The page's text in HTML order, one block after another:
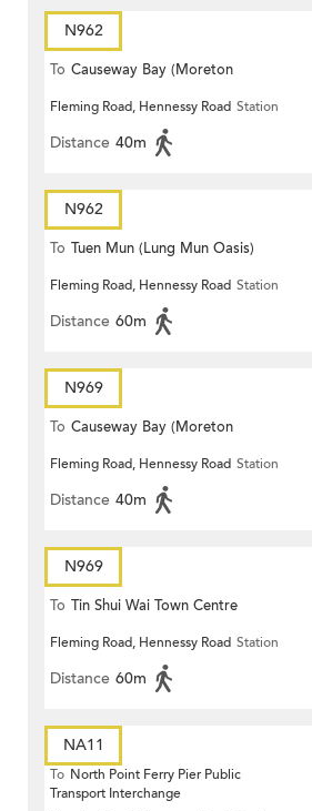
N962
To Causeway Bay (Moreton
Terrace)
Fleming Road, Hennessy Road Station
Distance 40m
N962
To Tuen Mun (Lung Mun Oasis)
Fleming Road, Hennessy Road Station
Distance 60m
N969
To Causeway Bay (Moreton
Terrace)
Fleming Road, Hennessy Road Station
Distance 40m
N969
To Tin Shui Wai Town Centre
Fleming Road, Hennessy Road Station
Distance 60m
NA11
To North Point Ferry Pier Public
Transport Interchange